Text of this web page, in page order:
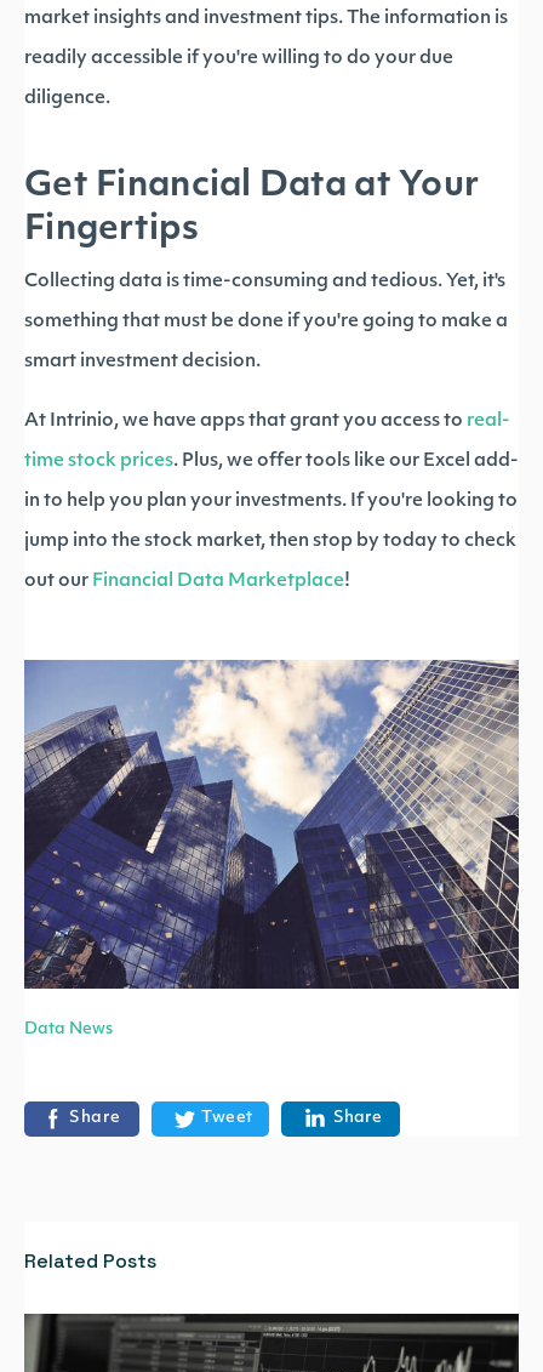
market insights and investment tips. The information is
readily accessible if you're willing to do your due
diligence.
Get Financial Data at Your
Fingertips
Collecting data is time-consuming and tedious. Yet, it's
something that must be done if you're going to make a
smart investment decision.
At Intrinio, we have apps that grant you access to real-
time stock prices. Plus, we offer tools like our Excel add-
in to help you plan your investments. If you're looking to
jump into the stock market, then stop by today to check
out our Financial Data Marketplace!
Data News
Share Tweet Share
Related Posts